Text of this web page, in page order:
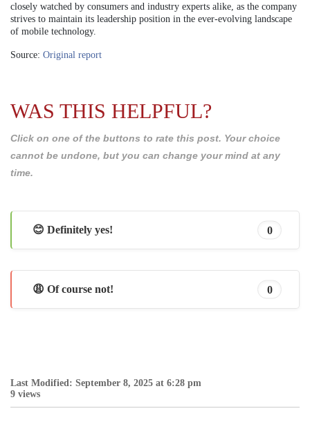
closely watched by consumers and industry experts alike, as the company
strives to maintain its leadership position in the ever-evolving landscape
of mobile technology.
Source: Original report
WAS THIS HELPFUL?
Click on one of the buttons to rate this post. Your choice
cannot be undone, but you can change your mind at any
time.
😊 Definitely yes! 0
😩 Of course not! 0
Last Modified: September 8, 2025 at 6:28 pm
9 views